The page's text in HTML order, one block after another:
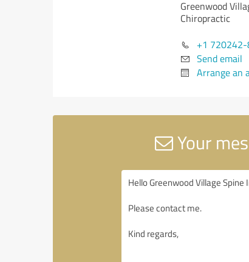
Greenwood
Chiropractic
+1
Send email
Arrange an
Your